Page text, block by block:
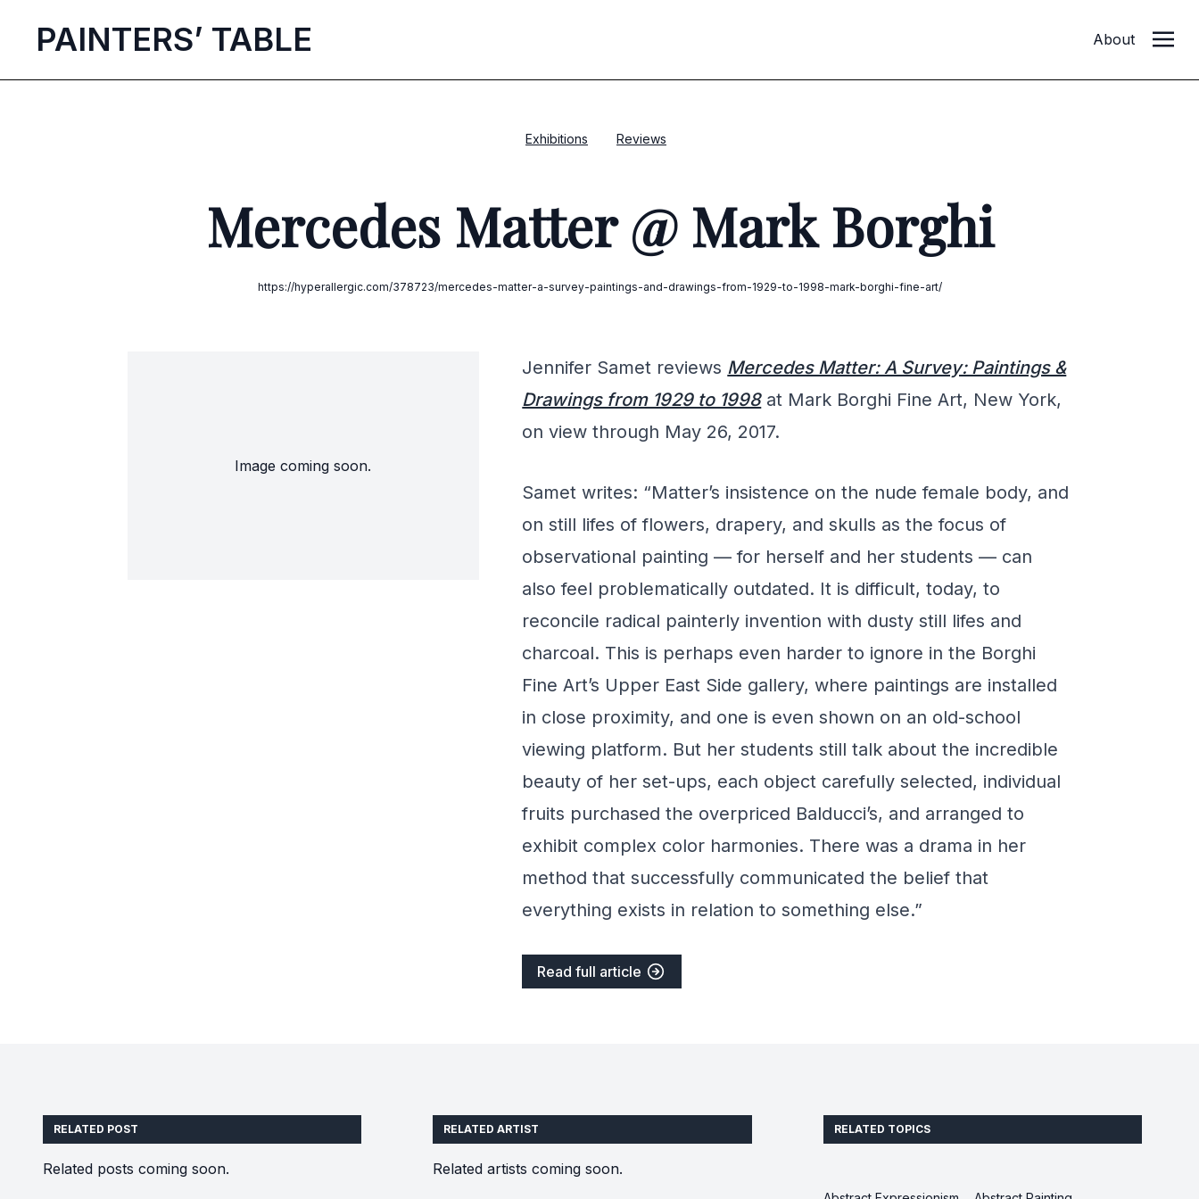
PAINTERS’ TABLE About
Exhibitions Reviews
Mercedes Matter @ Mark Borghi
https://hyperallergic.com/378723/mercedes-matter-a-survey-paintings-and-drawings-from-1929-to-1998-mark-borghi-fine-art/
Image coming soon.
Jennifer Samet reviews Mercedes Matter: A Survey: Paintings &
Drawings from 1929 to 1998at Mark Borghi Fine Art, New York,
on view through May 26, 2017.
Samet writes: “Matter’s insistence on the nude female body, and
on still lifes of flowers, drapery, and skulls as the focus of
observational painting — for herself and her students — can
also feel problematically outdated. It is difficult, today, to
reconcile radical painterly invention with dusty still lifes and
charcoal. This is perhaps even harder to ignore in the Borghi
Fine Art’s Upper East Side gallery, where paintings are installed
in close proximity, and one is even shown on an old-school
viewing platform. But her students still talk about the incredible
beauty of her set-ups, each object carefully selected, individual
fruits purchased the overpriced Balducci’s, and arranged to
exhibit complex color harmonies. There was a drama in her
method that successfully communicated the belief that
everything exists in relation to something else.”
Read full article
RELATED POST
Related posts coming soon.
RELATED ARTIST
Related artists coming soon.
RELATED TOPICS